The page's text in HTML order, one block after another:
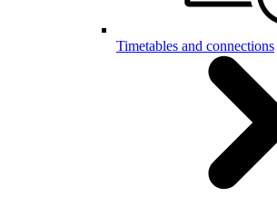
Timetables and connections